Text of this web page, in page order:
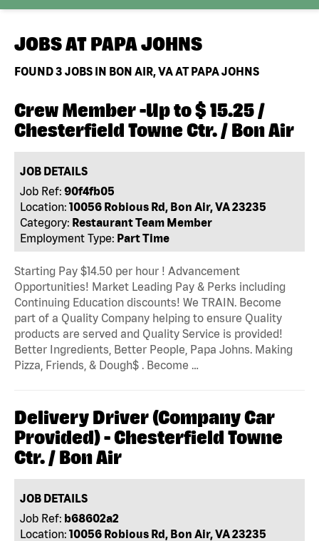
JOBS AT PAPA JOHNS
FOUND3 JOBS IN BON AIR, VA AT PAPA JOHNS
Crew Member -Up to $ 15.25 /
Chesterfield Towne Ctr. / Bon Air
JOB DETAILS
Job Ref: 90f4fb05
Location: 10056 Robious Rd, Bon Air, VA 23235
Category: Restaurant Team Member
Employment Type: Part Time
Starting Pay $14.50 per hour ! Advancement
Opportunities! Market Leading Pay & Perks including
Continuing Education discounts! We TRAIN. Become
part of a Quality Company helping to ensure Quality
products are served and Quality Service is provided!
Better Ingredients, Better People, Papa Johns. Making
Pizza, Friends, & Dough$ . Become …
Delivery Driver (Company Car
Provided) - Chesterfield Towne
Ctr. / Bon Air
JOB DETAILS
Job Ref: b68602a2
Location: 10056 Robious Rd, Bon Air, VA 23235